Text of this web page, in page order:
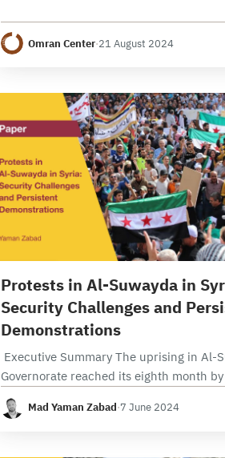
various levels. Politically, the…
Omran Center·21 August 2024
Protests in Al-Suwayda in
Security Challenges and
Demonstrations
Executive Summary The uprising in Al-
Governorate reached its eighth month
2024, advocating for economic
and political transition in Syria through
Mad Yaman Zabad·7 June 2024